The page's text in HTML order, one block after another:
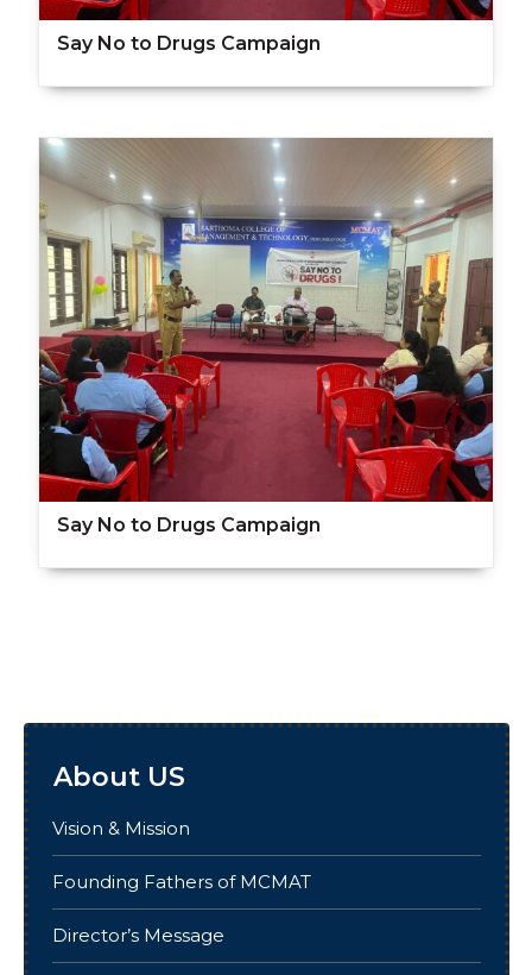
About US
Vision & Mission
Founding Fathers of MCMAT
Director’s Message
Say No to Drugs Campaign
Say No to Drugs Campaign